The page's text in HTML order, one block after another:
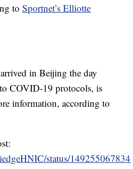
toSportnet’s Elliotte
in Beijing the day
COVID-19 protocols, is
information, according to
status/